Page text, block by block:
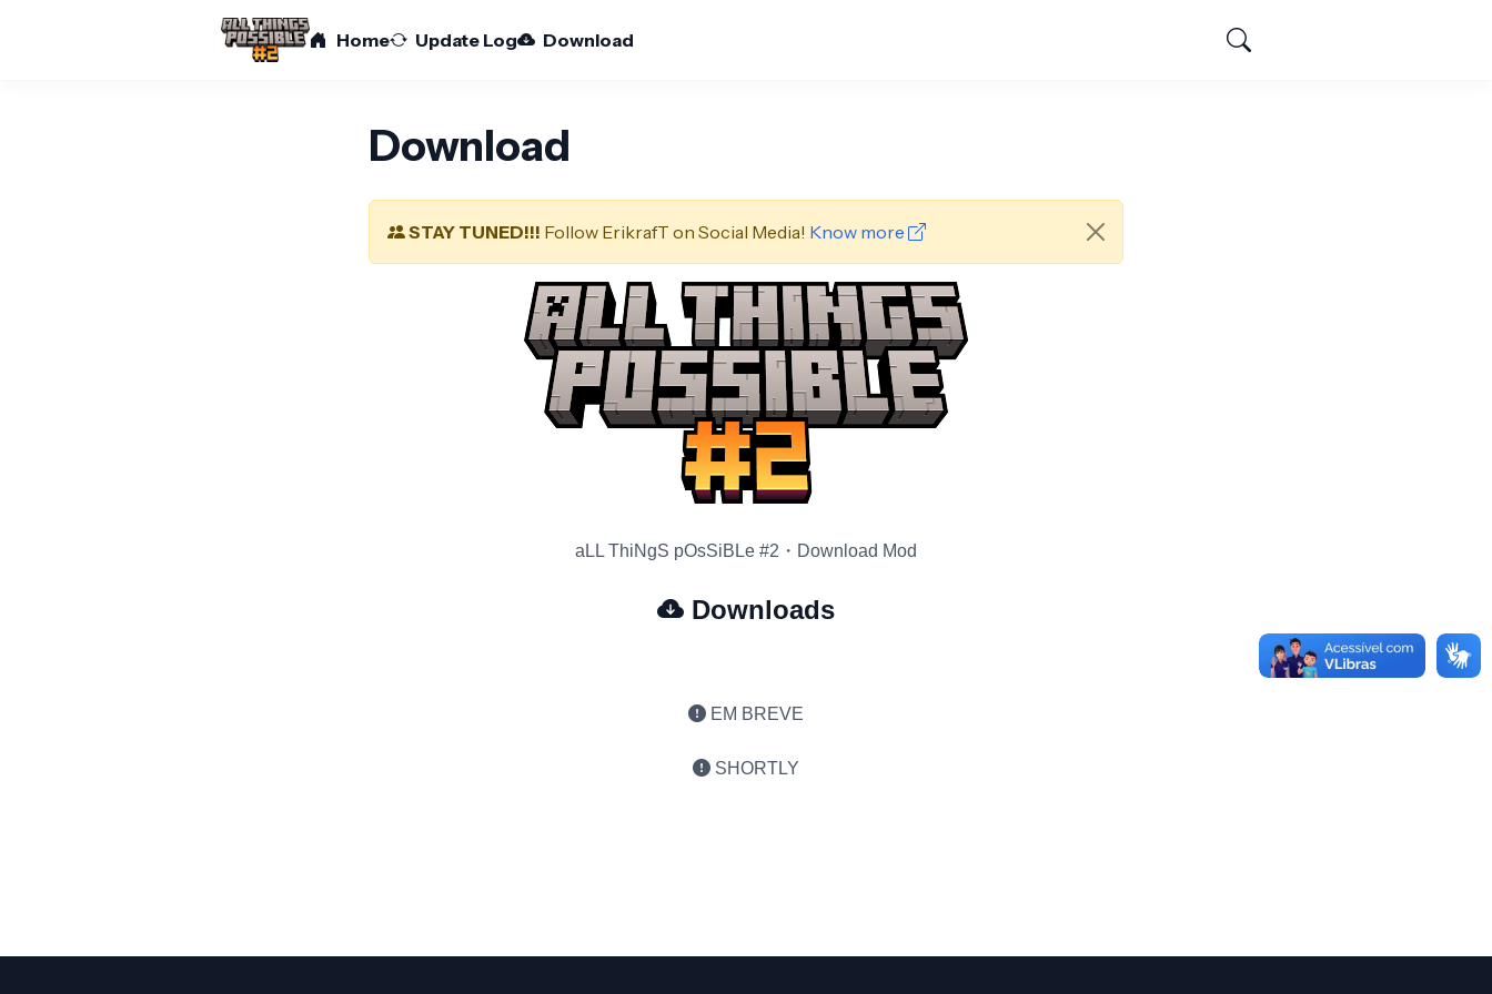
Home Update Log Download
Download
STAY TUNED!!! Follow ErikrafT on Social Media! Know more
aLL ThiNgS pOsSiBLe #2・Download Mod
Downloads
EM BREVE
SHORTLY